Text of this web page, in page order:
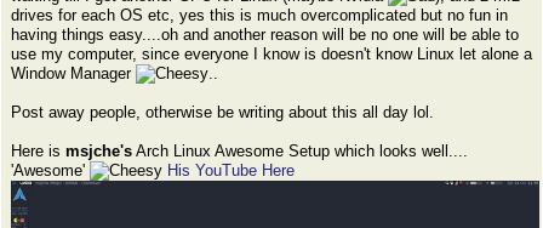
drives for each OS etc, yes this is much overcomplicated but no fun in
having things easy....oh and another reason will be no one will be able to
use my computer, since everyone I know is doesn't know Linux let alone a
Window Manager
..
Post away people, otherwise be writing about this all day lol.
Here is msjche's Arch Linux Awesome Setup which looks well....
'Awesome'
His YouTube Here